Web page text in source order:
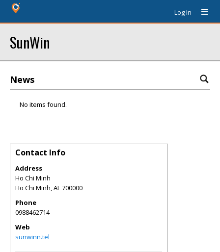
Log In
SunWin
News
No items found.
Contact Info
Address
Ho Chi Minh
Ho Chi Minh,AL700000
Phone
0988462714
Web
sunwinn.tel